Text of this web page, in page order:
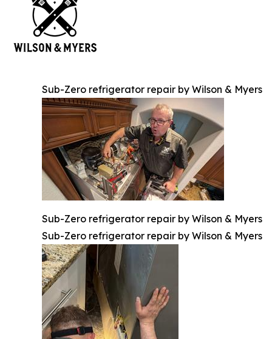
Sub-Zero refrigerator repair by Wilson & Myers
Sub-Zero refrigerator repair by Wilson & Myers
Sub-Zero refrigerator repair by Wilson & Myers